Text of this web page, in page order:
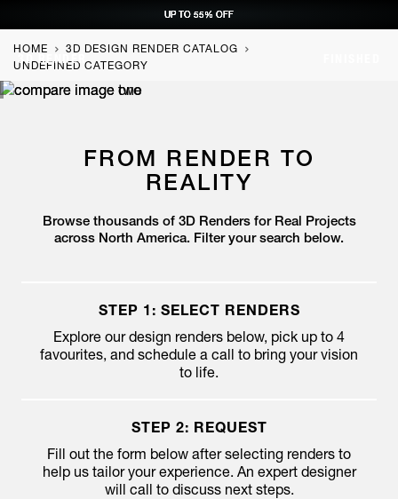
REQUEST CONSULTATION
UP TO 55% OFFREQUEST CONSULTATION
UP TO 55% OFFREQUEST CONSULTATION
UP TO 55% OFFREQUEST CONSULTATION
UP TO 55% OFF
HOME
3D DESIGN RENDER CATALOG
UNDEFINED CATEGORY
3D RENDER
FROM RENDER TO
REALITY
Browse thousands of 3D Renders for Real Projects
across North America. Filter your search below.
STEP 1: SELECT RENDERS
Explore our design renders below, pick up to 4
favourites, and schedule a call to bring your vision
to life.
STEP 2: REQUEST
Fill out the form below after selecting renders to
help us tailor your experience. An expert designer
will call to discuss next steps.